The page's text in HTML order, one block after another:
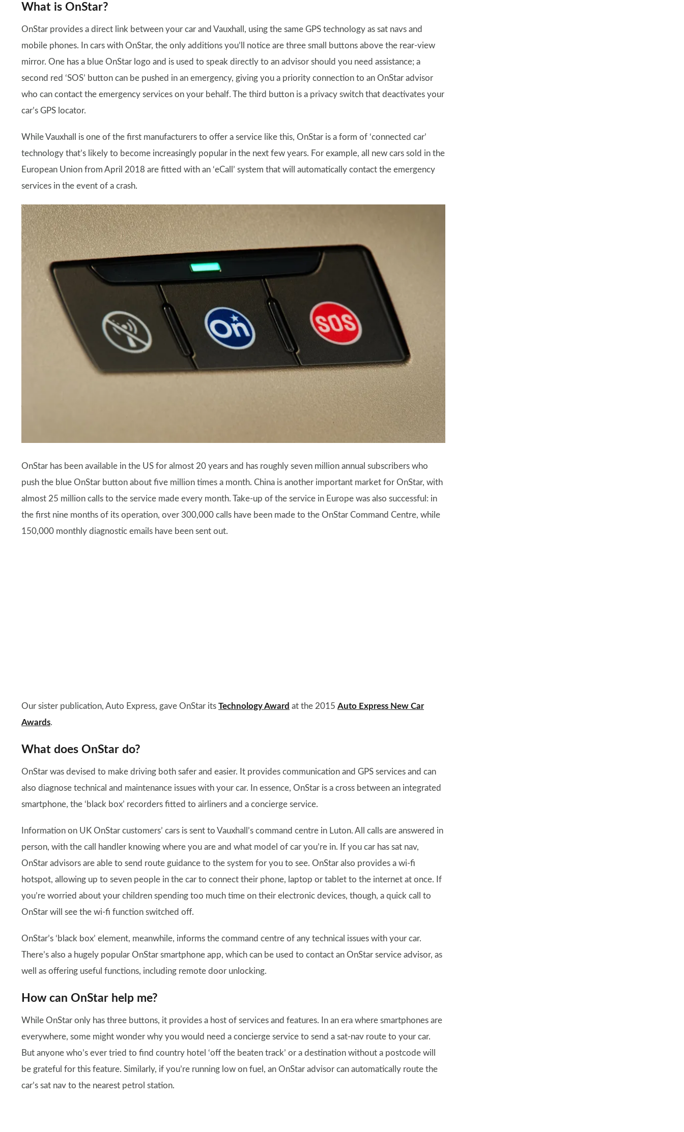
What is OnStar?
OnStar provides a direct link between your car and Vauxhall, using the same GPS technology as sat navs and
mobile phones. In cars with OnStar, the only additions you’ll notice are three small buttons above the rear-view
mirror. One has a blue OnStar logo and is used to speak directly to an advisor should you need assistance; a
second red ‘SOS’ button can be pushed in an emergency, giving you a priority connection to an OnStar advisor
who can contact the emergency services on your behalf. The third button is a privacy switch that deactivates your
car’s GPS locator.
While Vauxhall is one of the first manufacturers to offer a service like this, OnStar is a form of ‘connected car’
technology that’s likely to become increasingly popular in the next few years. For example, all new cars sold in the
European Union from April 2018 are fitted with an ‘eCall’ system that will automatically contact the emergency
services in the event of a crash.
OnStar has been available in the US for almost 20 years and has roughly seven million annual subscribers who
push the blue OnStar button about five million times a month. China is another important market for OnStar, with
almost 25 million calls to the service made every month. Take-up of the service in Europe was also successful: in
the first nine months of its operation, over 300,000 calls have been made to the OnStar Command Centre, while
150,000 monthly diagnostic emails have been sent out.
Our sister publication, Auto Express, gave OnStar its Technology Award at the 2015 Auto Express New Car
Awards.
What does OnStar do?
OnStar was devised to make driving both safer and easier. It provides communication and GPS services and can
also diagnose technical and maintenance issues with your car. In essence, OnStar is a cross between an integrated
smartphone, the ‘black box’ recorders fitted to airliners and a concierge service.
Information on UK OnStar customers’ cars is sent to Vauxhall’s command centre in Luton. All calls are answered in
person, with the call handler knowing where you are and what model of car you’re in. If you car has sat nav,
OnStar advisors are able to send route guidance to the system for you to see. OnStar also provides a wi-fi
hotspot, allowing up to seven people in the car to connect their phone, laptop or tablet to the internet at once. If
you’re worried about your children spending too much time on their electronic devices, though, a quick call to
OnStar will see the wi-fi function switched off.
OnStar’s ‘black box’ element, meanwhile, informs the command centre of any technical issues with your car.
There’s also a hugely popular OnStar smartphone app, which can be used to contact an OnStar service advisor, as
well as offering useful functions, including remote door unlocking.
How can OnStar help me?
While OnStar only has three buttons, it provides a host of services and features. In an era where smartphones are
everywhere, some might wonder why you would need a concierge service to send a sat-nav route to your car.
But anyone who’s ever tried to find country hotel ‘off the beaten track’ or a destination without a postcode will
be grateful for this feature. Similarly, if you’re running low on fuel, an OnStar advisor can automatically route the
car’s sat nav to the nearest petrol station.